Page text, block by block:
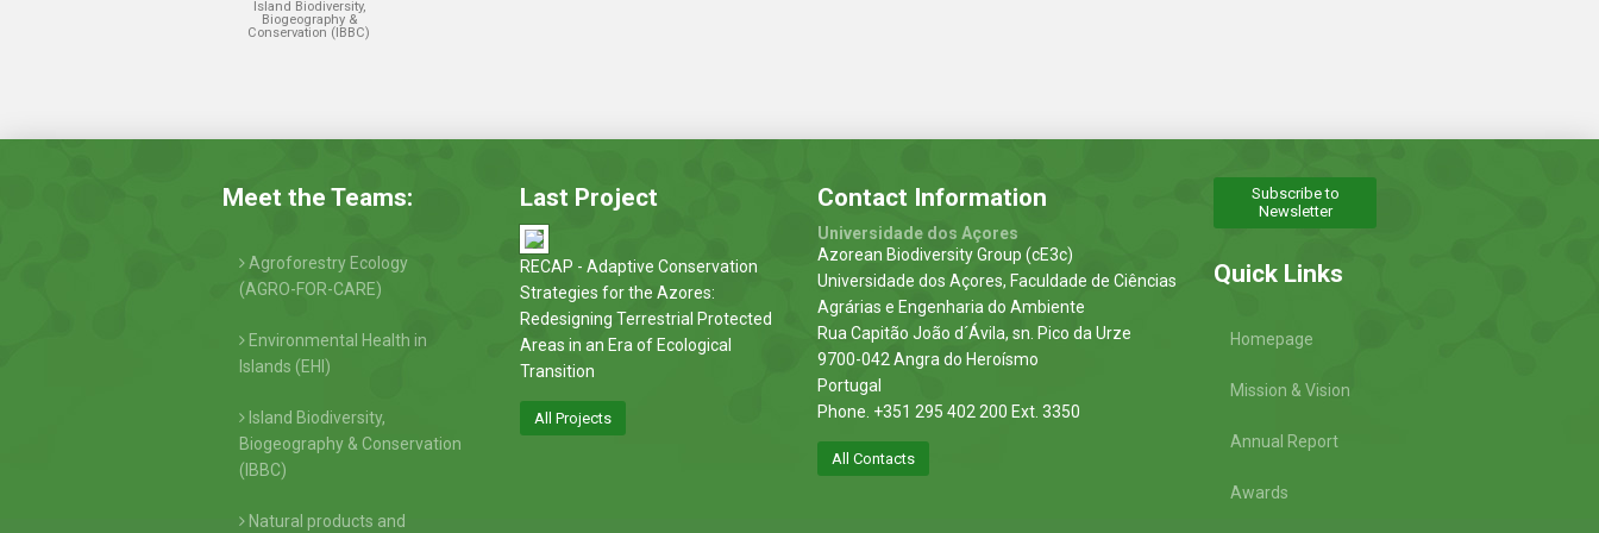
Island Biodiversity,
Biogeography &
Conservation (IBBC)
Meet the Teams:
Agroforestry Ecology
(AGRO-FOR-CARE)
Environmental Health in
Islands (EHI)
Island Biodiversity,
Biogeography & Conservation
(IBBC)
Natural products and
Last Project
RECAP - Adaptive Conservation
Strategies for the Azores:
Redesigning Terrestrial Protected
Areas in an Era of Ecological
Transition
All Projects
Contact Information
Universidade dos Açores
Azorean Biodiversity Group (cE3c)
Universidade dos Açores, Faculdade de Ciências
Agrárias e Engenharia do Ambiente
Rua Capitão João d´Ávila, sn. Pico da Urze
9700-042 Angra do Heroísmo
Portugal
Phone. +351 295 402 200 Ext. 3350
All Contacts
Subscribe to
Newsletter
Quick Links
Homepage
Mission & Vision
Annual Report
Awards